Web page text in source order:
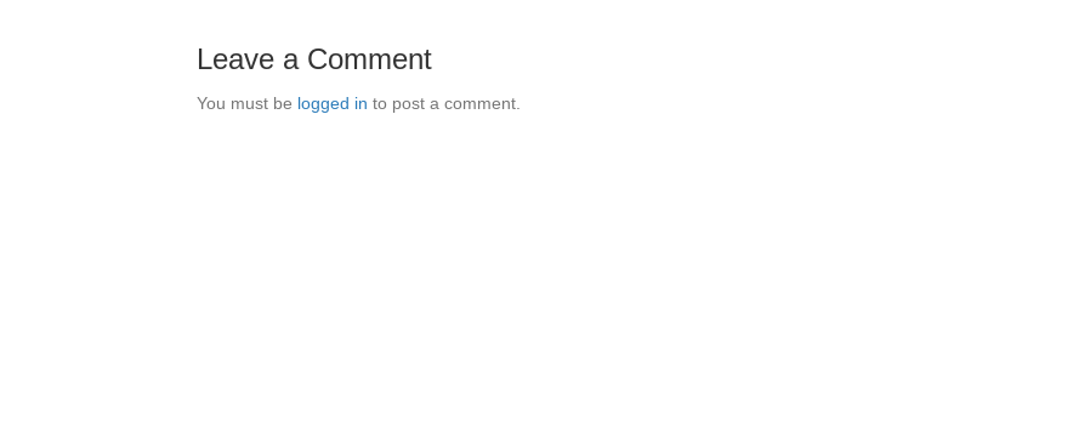
Leave a Comment
You must be logged in to post a comment.